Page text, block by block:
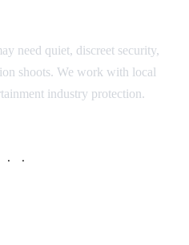
need quiet, discreet security,
shoots. We work with local
industry protection.
· ·